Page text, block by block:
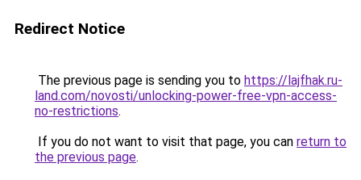
Redirect Notice
The previous page is sending you to https://lajfhak.ru-
land.com/novosti/unlocking-power-free-vpn-access-
no-restrictions.
If you do not want to visit that page, you can return to
the previous page.